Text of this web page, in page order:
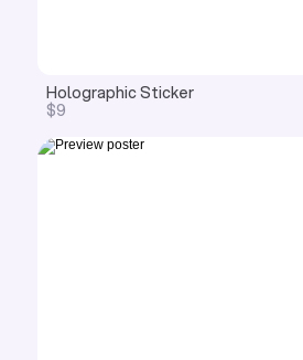
Holographic Sticker
$9